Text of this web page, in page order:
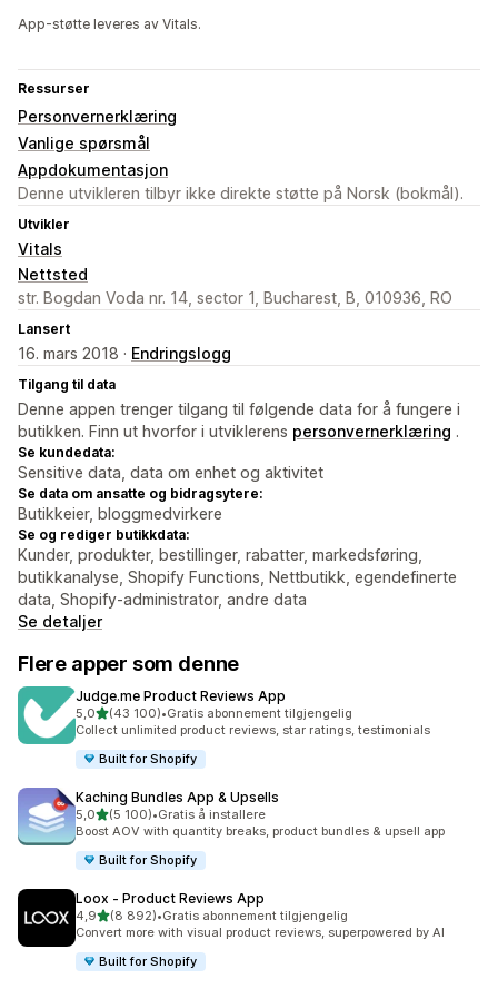
App-støtte leveres av Vitals.
Ressurser
Personvernerklæring
Vanlige spørsmål
Appdokumentasjon
Denne utvikleren tilbyr ikke direkte støtte på Norsk (bokmål).
Utvikler
Vitals
Nettsted
str. Bogdan Voda nr. 14, sector 1, Bucharest, B, 010936, RO
Lansert
16. mars 2018 · Endringslogg
Tilgang til data
Denne appen trenger tilgang til følgende data for å fungere i
butikken. Finn ut hvorfor i utviklerens personvernerklæring .
Se kundedata:
Sensitive data, data om enhet og aktivitet
Se data om ansatte og bidragsytere:
Butikkeier, bloggmedvirkere
Se og rediger butikkdata:
Kunder, produkter, bestillinger, rabatter, markedsføring,
butikkanalyse, Shopify Functions, Nettbutikk, egendefinerte
data, Shopify-administrator, andre data
Se detaljer
Flere apper som denne
Judge.me Product Reviews App
5,0av 5 stjerner
(43 100)
Totalt 43100 omtaler
•Gratis abonnement tilgjengelig
Collect unlimited product reviews, star ratings, testimonials
Built for Shopify
Kaching Bundles App & Upsells
5,0av 5 stjerner
(5 100)
Totalt 5100 omtaler
•Gratis å installere
Boost AOV with quantity breaks, product bundles & upsell app
Built for Shopify
Loox ‑ Product Reviews App
4,9av 5 stjerner
(8 892)
Totalt 8892 omtaler
•Gratis abonnement tilgjengelig
Convert more with visual product reviews, superpowered by AI
Built for Shopify